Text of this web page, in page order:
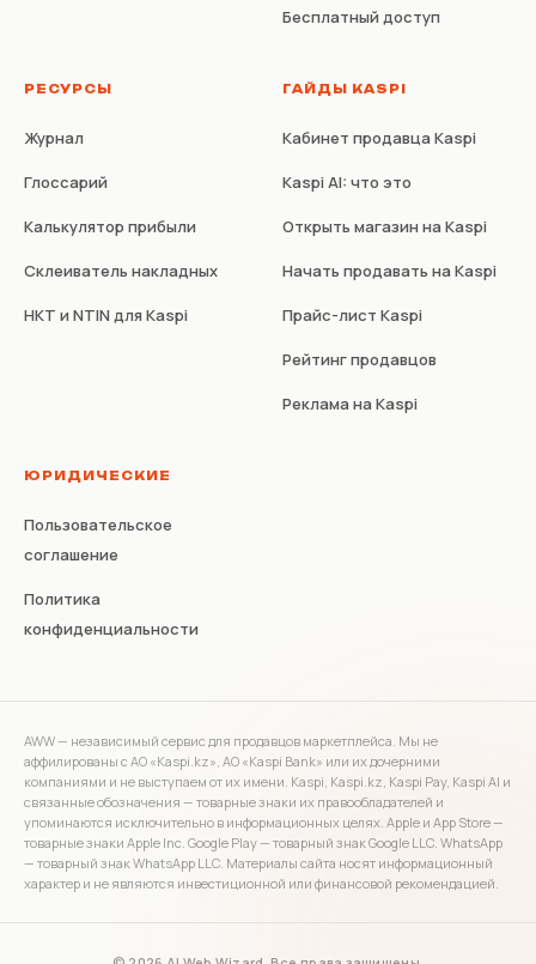
Бесплатный доступ
РЕСУРСЫ
Журнал
Глоссарий
Калькулятор прибыли
Склеиватель накладных
НКТ и NTIN для Kaspi
ГАЙДЫ KASPI
Кабинет продавца Kaspi
Kaspi AI: что это
Открыть магазин на Kaspi
Начать продавать на Kaspi
Прайс-лист Kaspi
Рейтинг продавцов
Реклама на Kaspi
ЮРИДИЧЕСКИЕ
Пользовательское
соглашение
Политика
конфиденциальности
AWW — независимый сервис для продавцов маркетплейса. Мы не
аффилированы с АО «Kaspi.kz», АО «Kaspi Bank» или их дочерними
компаниями и не выступаем от их имени. Kaspi, Kaspi.kz, Kaspi Pay, Kaspi AI и
связанные обозначения — товарные знаки их правообладателей и
упоминаются исключительно в информационных целях. Apple и App Store —
товарные знаки Apple Inc. Google Play — товарный знак Google LLC. WhatsApp
— товарный знак WhatsApp LLC. Материалы сайта носят информационный
характер и не являются инвестиционной или финансовой рекомендацией.